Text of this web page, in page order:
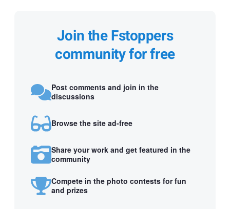
Join the Fstoppers
community for free
Post comments and join in the
discussions
Browse the site ad-free
Share your work and get featured in the
community
Compete in the photo contests for fun
and prizes